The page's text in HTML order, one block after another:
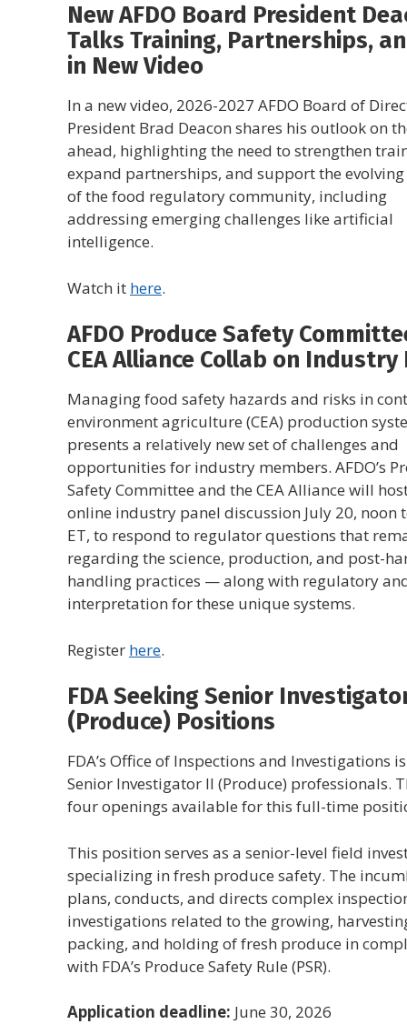
New AFDO Board President
Talks Training, Partnerships,
in New Video
In a new video, 2026-2027 AFDO Board of
President Brad Deacon shares his outlook on
ahead, highlighting the need to strengthen
expand partnerships, and support the evolving
of the food regulatory community, including
addressing emerging challenges like artificial
intelligence.
Watch it here.
AFDO Produce Safety
CEA Alliance Collab on Industry
Managing food safety hazards and risks in
environment agriculture (CEA) production
presents a relatively new set of challenges and
opportunities for industry members. AFDO’s
Safety Committee and the CEA Alliance will
online industry panel discussion July 20, noon
ET, to respond to regulator questions that
regarding the science, production, and post-
handling practices — along with regulatory
interpretation for these unique systems.
Register here.
FDA Seeking Senior
(Produce) Positions
FDA’s Office of Inspections and Investigations
Senior Investigator II (Produce) professionals.
four openings available for this full-time
This position serves as a senior-level field
specializing in fresh produce safety. The
plans, conducts, and directs complex
investigations related to the growing,
packing, and holding of fresh produce in
with FDA’s Produce Safety Rule (PSR).
Application deadline: June 30, 2026